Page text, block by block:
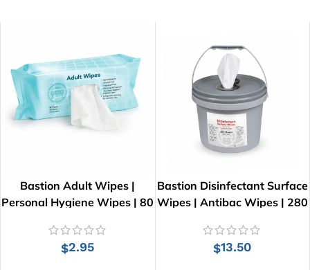
Bastion Adult Wipes |
Personal Hygiene Wipes | 80
$2.95
Bastion Disinfectant Surface
Wipes | Antibac Wipes | 280
$13.50